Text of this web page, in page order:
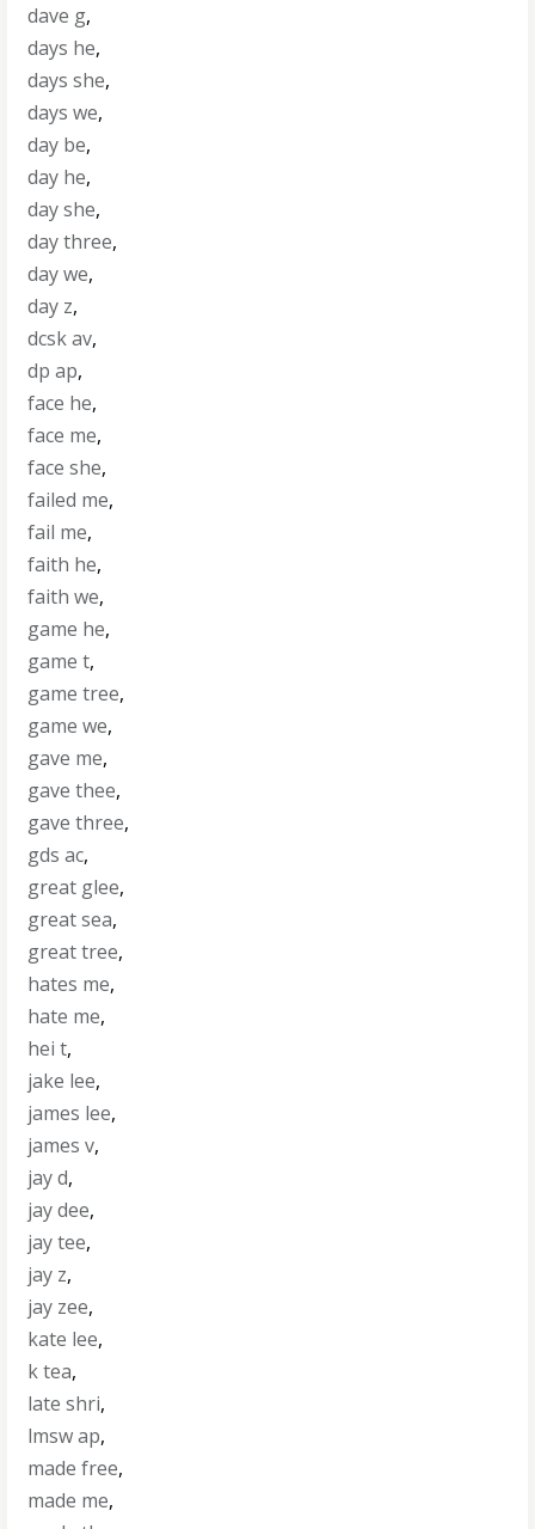
dave g,
days he,
days she,
days we,
day be,
day he,
day she,
day three,
day we,
day z,
dcsk av,
dp ap,
face he,
face me,
face she,
failed me,
fail me,
faith he,
faith we,
game he,
game t,
game tree,
game we,
gave me,
gave thee,
gave three,
gds ac,
great glee,
great sea,
great tree,
hates me,
hate me,
hei t,
jake lee,
james lee,
james v,
jay d,
jay dee,
jay tee,
jay z,
jay zee,
kate lee,
k tea,
late shri,
lmsw ap,
made free,
made me,